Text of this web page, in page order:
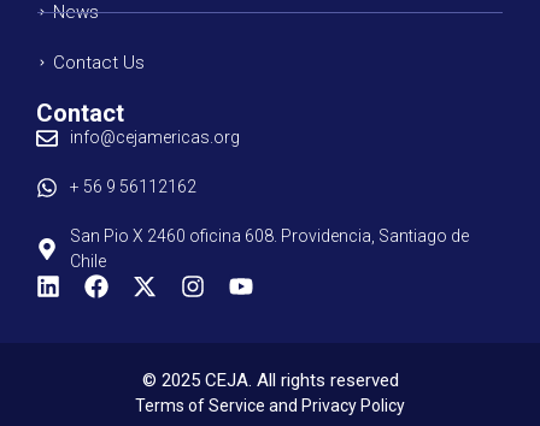
News
Contact Us
Contact
info@cejamericas.org
+ 56 9 56112162
San Pio X 2460 oficina 608. Providencia, Santiago de
Chile
© 2025 CEJA. All rights reserved
Terms of Service and Privacy Policy